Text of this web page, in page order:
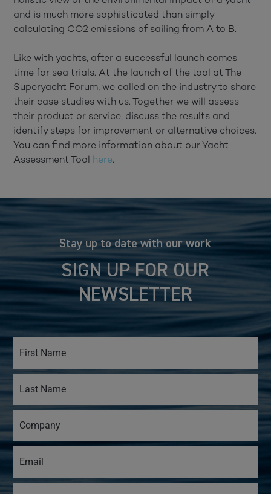
and is much more sophisticated than simply
calculating CO2 emissions of sailing from A to B.
Like with yachts, after a successful launch comes
time for sea trials. At the launch of the tool at The
Superyacht Forum, we called on the industry to share
their case studies with us. Together we will assess
their product or service, discuss the results and
identify steps for improvement or alternative choices.
You can find more information about our Yacht
Assessment Tool here.
Stay up to date with our work
SIGN UP FOR OUR
NEWSLETTER